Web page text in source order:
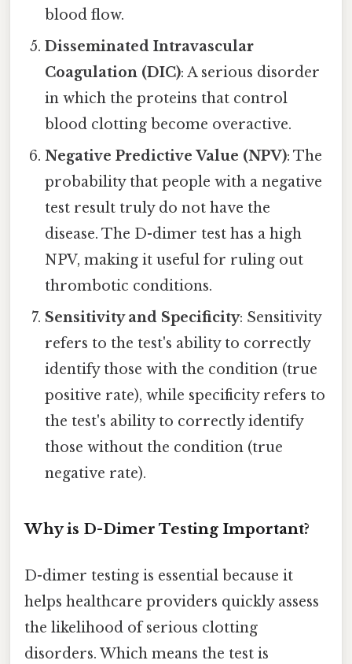
blood flow.
Disseminated Intravascular
Coagulation (DIC): A serious disorder
in which the proteins that control
blood clotting become overactive.
Negative Predictive Value (NPV): The
probability that people with a negative
test result truly do not have the
disease. The D-dimer test has a high
NPV, making it useful for ruling out
thrombotic conditions.
Sensitivity and Specificity: Sensitivity
refers to the test's ability to correctly
identify those with the condition (true
positive rate), while specificity refers to
the test's ability to correctly identify
those without the condition (true
negative rate).
Why is D-Dimer Testing Important?
D-dimer testing is essential because it
helps healthcare providers quickly assess
the likelihood of serious clotting
disorders. Which means the test is